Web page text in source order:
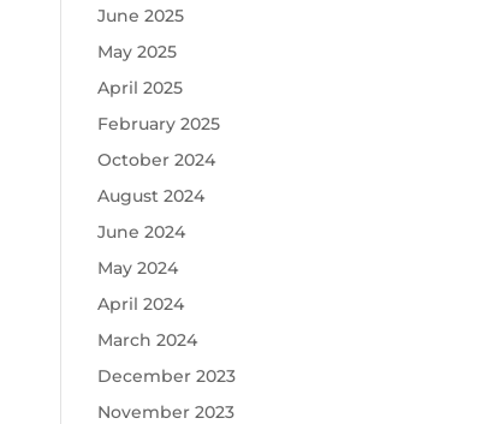
June 2025
May 2025
April 2025
February 2025
October 2024
August 2024
June 2024
May 2024
April 2024
March 2024
December 2023
November 2023